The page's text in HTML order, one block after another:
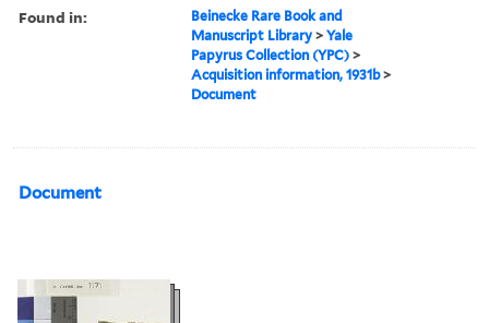
Found in:
Beinecke Rare Book and
Manuscript Library >Yale
Papyrus Collection (YPC) >
Acquisition information, 1931b>
Document
Document